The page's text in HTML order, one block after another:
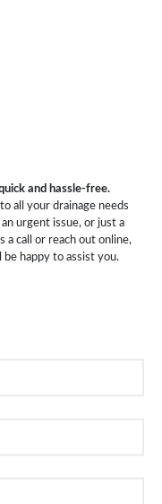
and hassle-free.
all your drainage needs
urgent issue, or just a
a call or reach out online,
happy to assist you.